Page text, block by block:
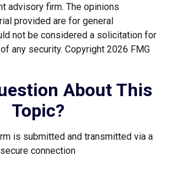
advisory firm. The opinions
provided are for general
not be considered a solicitation for
any security. Copyright 2026 FMG
About This
Topic?
is submitted and transmitted via a
secure connection